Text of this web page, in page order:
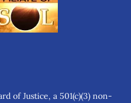
of Justice, a 501(c)(3) non-